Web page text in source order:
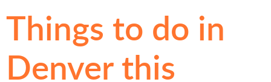
Things to do in
Denver this